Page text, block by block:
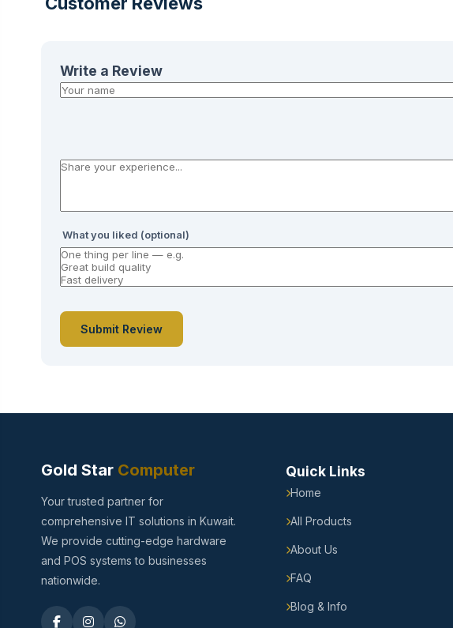
Write a Review
What you liked (optional)
Submit Review
Gold Star Computer
Your trusted partner for
comprehensive IT solutions in Kuwait.
We provide cutting-edge hardware
and POS systems to businesses
nationwide.
Quick Links
Home
All Products
About Us
FAQ
Blog & Info